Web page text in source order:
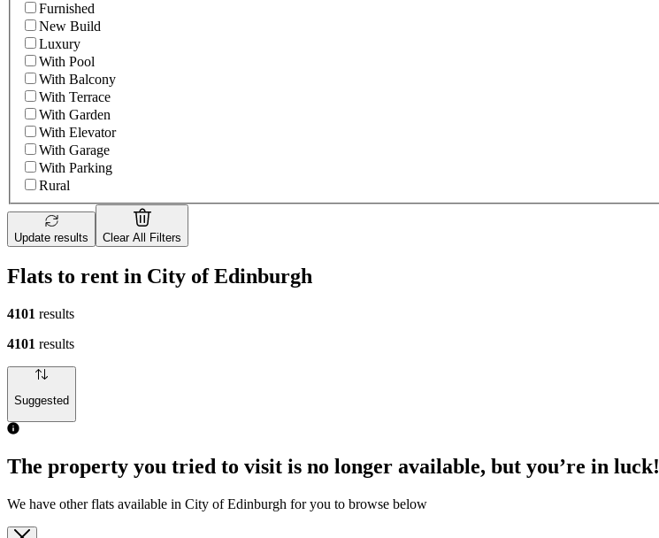
Furnished
New Build
Luxury
With Pool
With Balcony
With Terrace
With Garden
With Elevator
With Garage
With Parking
Rural
Update results Clear All Filters
Flats to rent in City of Edinburgh
4101 results
4101 results
Suggested
The property you tried to visit is no longer available, but you’re in luck!
We have other flats available in City of Edinburgh for you to browse below